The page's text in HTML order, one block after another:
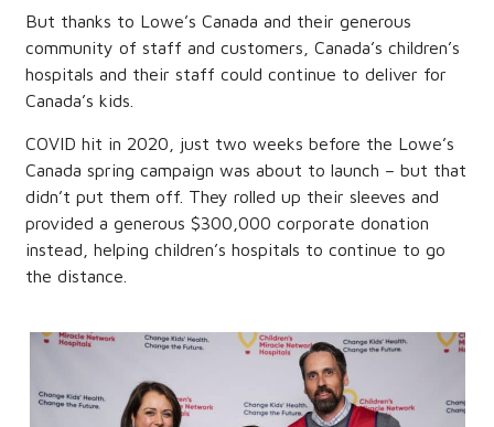
But thanks to Lowe’s Canada and their generous
community of staff and customers, Canada’s children’s
hospitals and their staff could continue to deliver for
Canada’s kids.
COVID hit in 2020, just two weeks before the Lowe’s
Canada spring campaign was about to launch – but that
didn’t put them off. They rolled up their sleeves and
provided a generous $300,000 corporate donation
instead, helping children’s hospitals to continue to go
the distance.